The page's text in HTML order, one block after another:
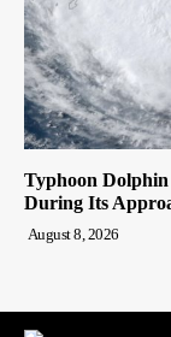
Typhoon
During Its
August 8, 2026